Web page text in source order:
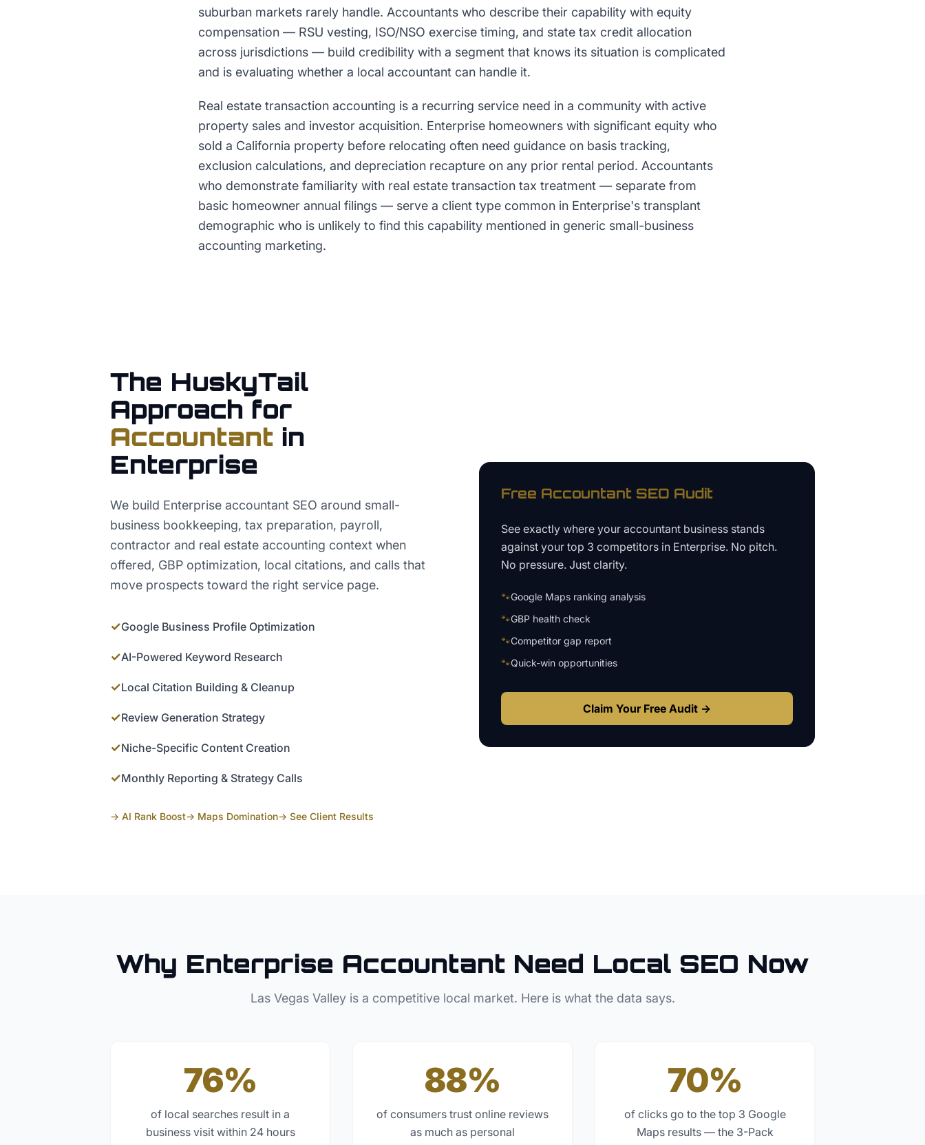
suburban markets rarely handle. Accountants who describe their capability with equity
compensation — RSU vesting, ISO/NSO exercise timing, and state tax credit allocation
across jurisdictions — build credibility with a segment that knows its situation is complicated
and is evaluating whether a local accountant can handle it.
Real estate transaction accounting is a recurring service need in a community with active
property sales and investor acquisition. Enterprise homeowners with significant equity who
sold a California property before relocating often need guidance on basis tracking,
exclusion calculations, and depreciation recapture on any prior rental period. Accountants
who demonstrate familiarity with real estate transaction tax treatment — separate from
basic homeowner annual filings — serve a client type common in Enterprise's transplant
demographic who is unlikely to find this capability mentioned in generic small-business
accounting marketing.
The HuskyTail
Approach for
Accountant in
Enterprise
We build Enterprise accountant SEO around small-
business bookkeeping, tax preparation, payroll,
contractor and real estate accounting context when
offered, GBP optimization, local citations, and calls that
move prospects toward the right service page.
✓Google Business Profile Optimization
✓AI-Powered Keyword Research
✓Local Citation Building & Cleanup
✓Review Generation Strategy
✓Niche-Specific Content Creation
✓Monthly Reporting & Strategy Calls
→ AI Rank Boost→ Maps Domination→ See Client Results
Free Accountant SEO Audit
See exactly where your accountant business stands
against your top 3 competitors in Enterprise. No pitch.
No pressure. Just clarity.
🐾Google Maps ranking analysis
🐾GBP health check
🐾Competitor gap report
🐾Quick-win opportunities
Claim Your Free Audit →
Why Enterprise Accountant Need Local SEO Now
Las Vegas Valleyis a competitive local market. Here is what the data says.
76%
of local searches result in a
business visit within 24 hours
88%
of consumers trust online reviews
as much as personal
70%
of clicks go to the top 3 Google
Maps results — the 3-Pack